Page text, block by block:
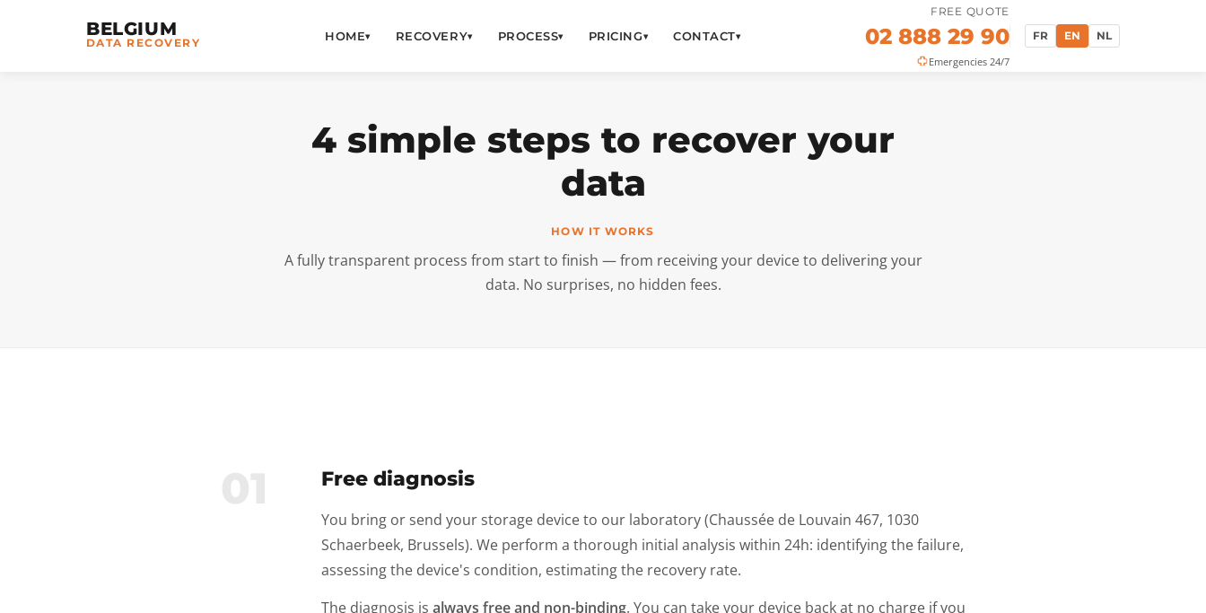
BELGIUM
DATA RECOVERY HOME▾ RECOVERY▾ PROCESS▾ PRICING▾ CONTACT▾
FREE QUOTE
02 888 29 90
Emergencies 24/7
FR EN NL
4 simple steps to recover your
data
HOW IT WORKS
A fully transparent process from start to finish — from receiving your device to delivering your
data. No surprises, no hidden fees.
Free diagnosis
You bring or send your storage device to our laboratory (Chaussée de Louvain 467, 1030
Schaerbeek, Brussels). We perform a thorough initial analysis within 24h: identifying the failure,
assessing the device's condition, estimating the recovery rate.
The diagnosis is always free and non-binding. You can take your device back at no charge if you